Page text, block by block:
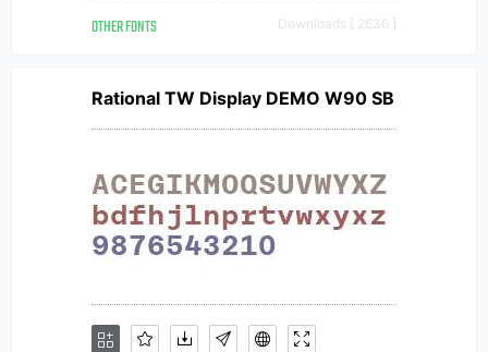
OTHER FONTS Downloads [ 2636 ]
Rational TW Display DEMO W90 SB